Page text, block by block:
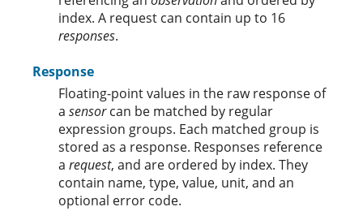
index. A request can contain up to 16
responses.
Response
Floating-point values in the raw response of
a sensorcan be matched by regular
expression groups. Each matched group is
stored as a response. Responses reference
a request, and are ordered by index. They
contain name, type, value, unit, and an
optional error code.